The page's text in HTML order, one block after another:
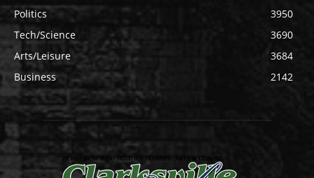
Politics
3950
Tech/Science
3690
Arts/Leisure
3684
Business
2142